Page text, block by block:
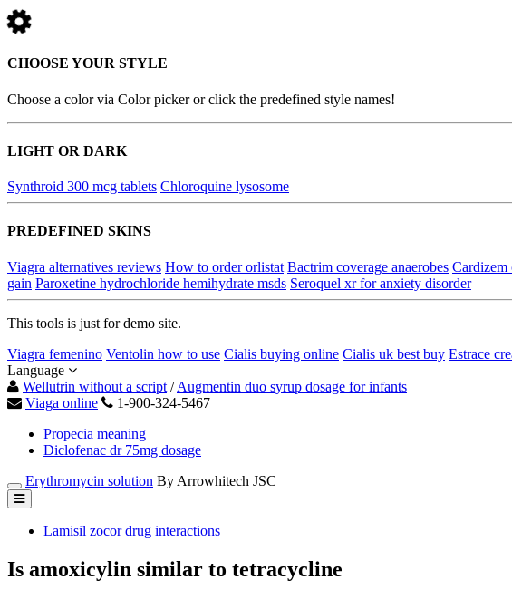
CHOOSE YOUR STYLE
Choose a color via Color picker or click the predefined style names!
LIGHT OR DARK
Synthroid 300 mcg tablets Chloroquine lysosome
PREDEFINED SKINS
Viagra alternatives reviews How to order orlistat Bactrim coverage anaerobes Cardizem
gain Paroxetine hydrochloride hemihydrate msds Seroquel xr for anxiety disorder
This tools is just for demo site.
Viagra femenino Ventolin how to use Cialis buying online Cialis uk best buy Estrace
Language
Wellutrin without a script /Augmentin duo syrup dosage for infants
Viaga online
1-900-324-5467
Propecia meaning
Diclofenac dr 75mg dosage
Erythromycin solution By Arrowhitech JSC
Lamisil zocor drug interactions
Is amoxicylin similar to tetracycline